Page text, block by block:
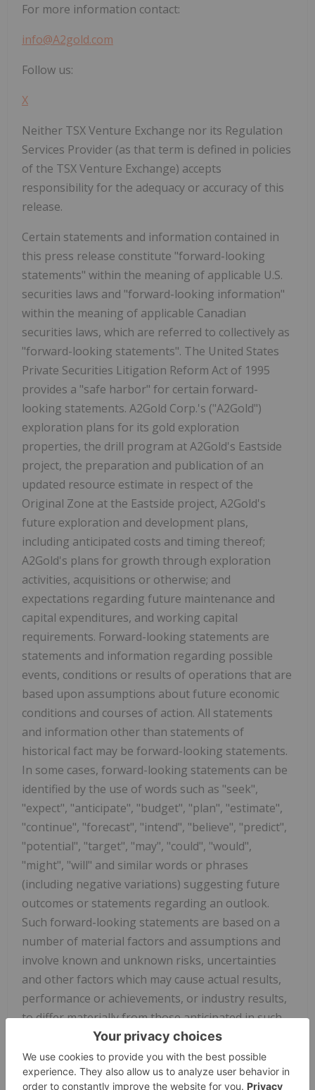
For more information contact:
info@A2gold.com
Follow us:
X
Neither TSX Venture Exchange nor its Regulation
Services Provider (as that term is defined in policies
of the TSX Venture Exchange) accepts
responsibility for the adequacy or accuracy of this
release.
Certain statements and information contained in
this press release constitute "forward-looking
statements" within the meaning of applicable U.S.
securities laws and "forward-looking information"
within the meaning of applicable Canadian
securities laws, which are referred to collectively as
"forward-looking statements". The United States
Private Securities Litigation Reform Act of 1995
provides a "safe harbor" for certain forward-
looking statements. A2Gold Corp.'s ("A2Gold")
exploration plans for its gold exploration
properties, the drill program at A2Gold's Eastside
project, the preparation and publication of an
updated resource estimate in respect of the
Original Zone at the Eastside project, A2Gold's
future exploration and development plans,
including anticipated costs and timing thereof;
A2Gold's plans for growth through exploration
activities, acquisitions or otherwise; and
expectations regarding future maintenance and
capital expenditures, and working capital
requirements. Forward-looking statements are
statements and information regarding possible
events, conditions or results of operations that are
based upon assumptions about future economic
conditions and courses of action. All statements
and information other than statements of
historical fact may be forward-looking statements.
In some cases, forward-looking statements can be
identified by the use of words such as "seek",
"expect", "anticipate", "budget", "plan", "estimate",
"continue", "forecast", "intend", "believe", "predict",
"potential", "target", "may", "could", "would",
"might", "will" and similar words or phrases
(including negative variations) suggesting future
outcomes or statements regarding an outlook.
Such forward-looking statements are based on a
number of material factors and assumptions and
involve known and unknown risks, uncertainties
and other factors which may cause actual results,
performance or achievements, or industry results,
to differ materially from those anticipated in such
forward-looking information. You are cautioned
not to place undue reliance on forward-looking
statements contained in this press release. Some